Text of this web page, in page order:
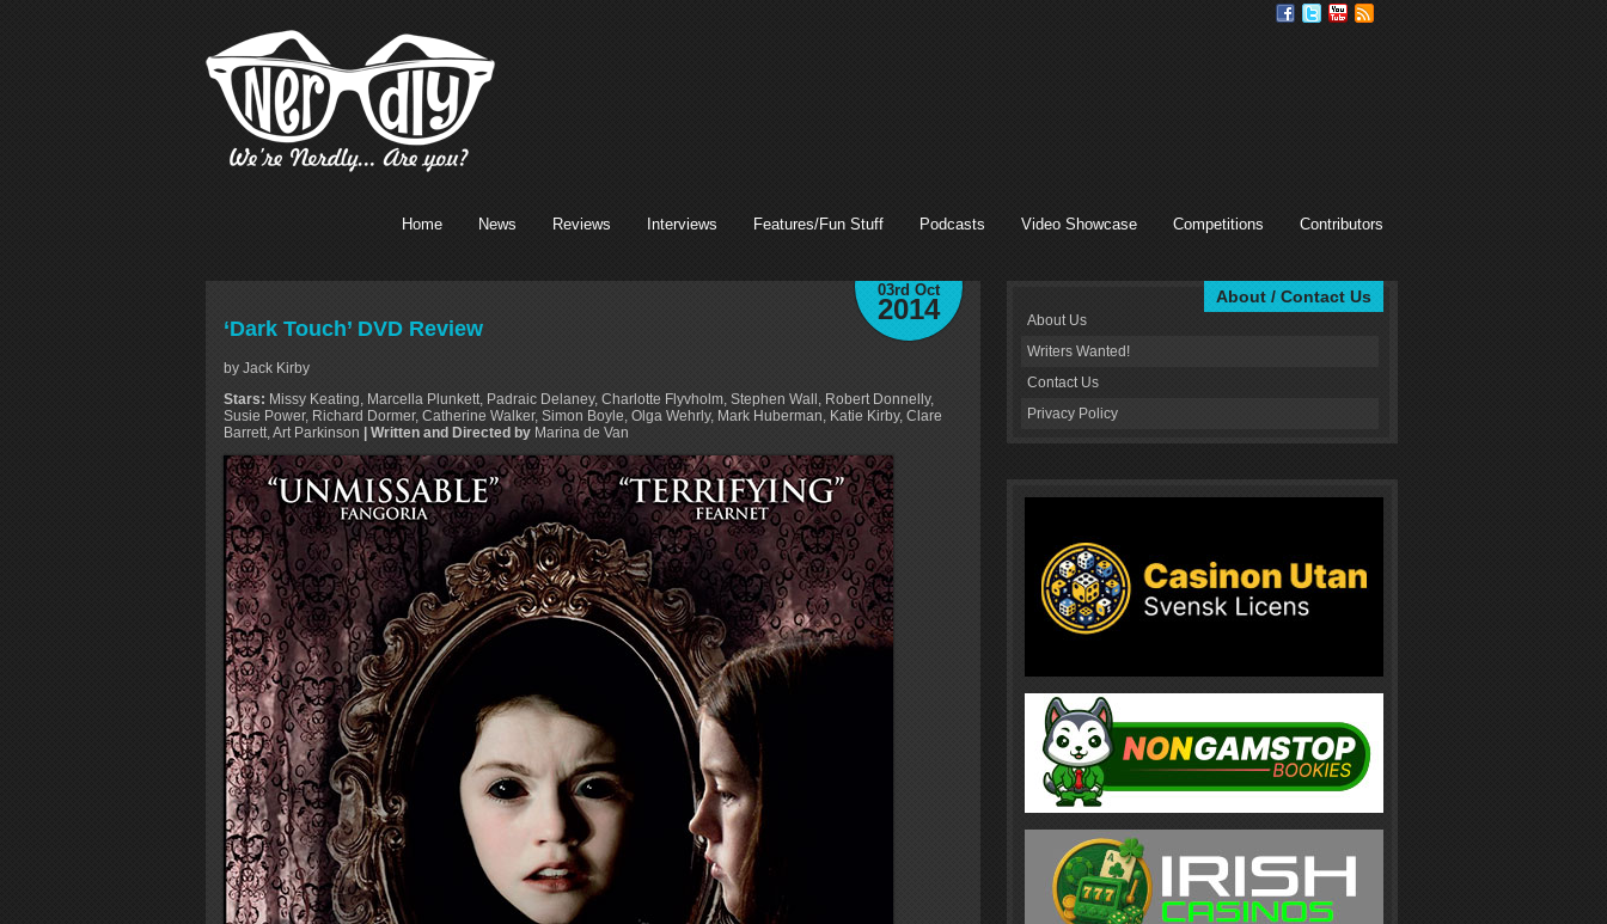
Home News Reviews Interviews Features/Fun Stuff Podcasts Video Showcase Competitions Contributors
03rd Oct
2014
‘Dark Touch’ DVD Review
by Jack Kirby
Stars: Missy Keating, Marcella Plunkett, Padraic Delaney, Charlotte Flyvholm, Stephen Wall, Robert Donnelly,
Susie Power, Richard Dormer, Catherine Walker, Simon Boyle, Olga Wehrly, Mark Huberman, Katie Kirby, Clare
Barrett, Art Parkinson | Written and Directed by Marina de Van
About / Contact Us
About Us
Writers Wanted!
Contact Us
Privacy Policy